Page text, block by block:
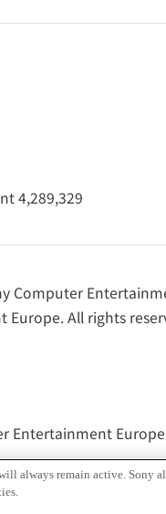
4,289,329
Computer
Europe. All rights
Entertainment
always remain active. Sony